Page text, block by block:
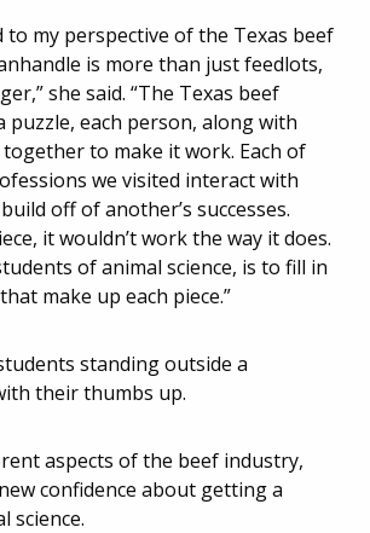
to my perspective of the Texas beef
is more than just feedlots,
she said. “The Texas beef
puzzle, each person, along with
to make it work. Each of
we visited interact with
off of another’s successes.
it wouldn’t work the way it does.
of animal science, is to fill in
make up each piece.”
aspects of the beef industry,
confidence about getting a
science.